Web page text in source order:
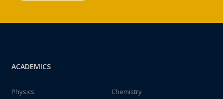
ACADEMICS
Physics
Chemistry